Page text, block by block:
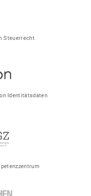
Steuerrecht
Identitätsdaten